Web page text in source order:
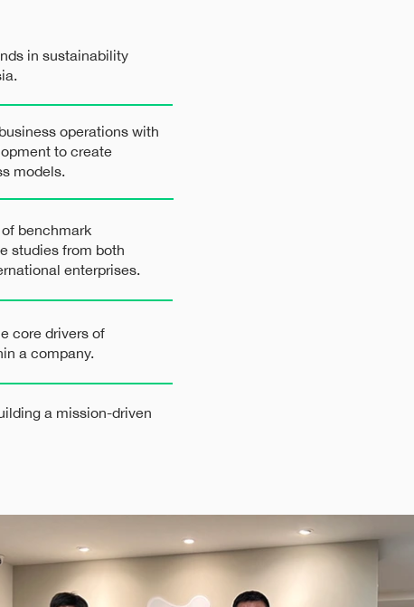
in sustainability
operations with
to create
models.
benchmark
studies from both
enterprises.
core drivers of
a company.
a mission-driven